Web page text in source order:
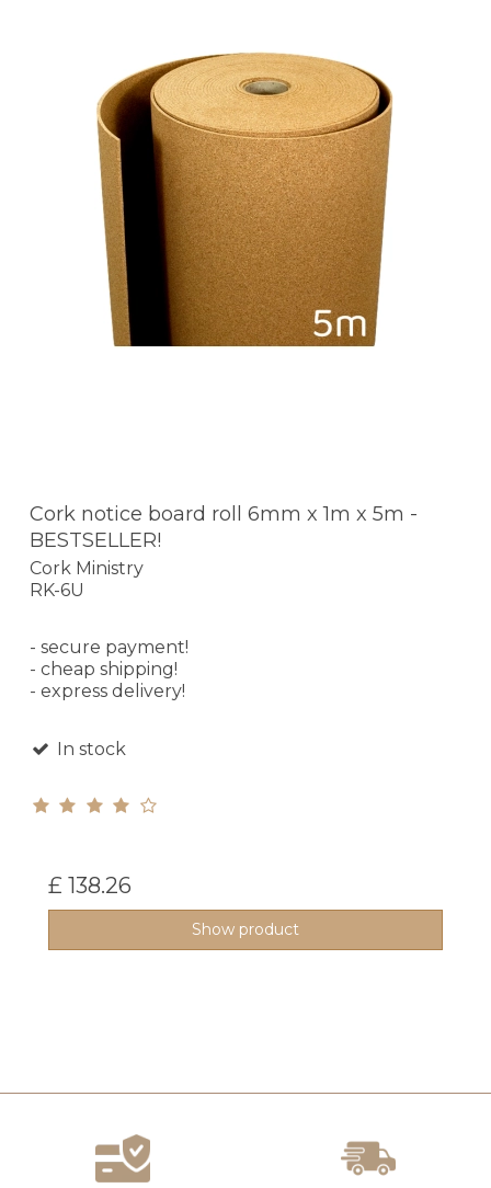
Cork notice board roll 6mm x 1m x 5m -
BESTSELLER!
Cork Ministry
RK-6U
- secure payment!
- cheap shipping!
- express delivery!
In stock
£ 138.26
Show product